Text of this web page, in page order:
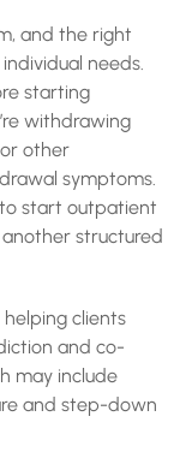
and the right
needs.
starting
withdrawing
other
symptoms.
start outpatient
structured
helping clients
and co-
may include
and step-down